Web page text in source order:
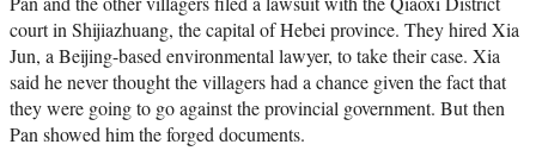
court in Shijiazhuang, the capital of Hebei province. They hired Xia
Jun, a Beijing-based environmental lawyer, to take their case. Xia
said he never thought the villagers had a chance given the fact that
they were going to go against the provincial government. But then
Pan showed him the forged documents.